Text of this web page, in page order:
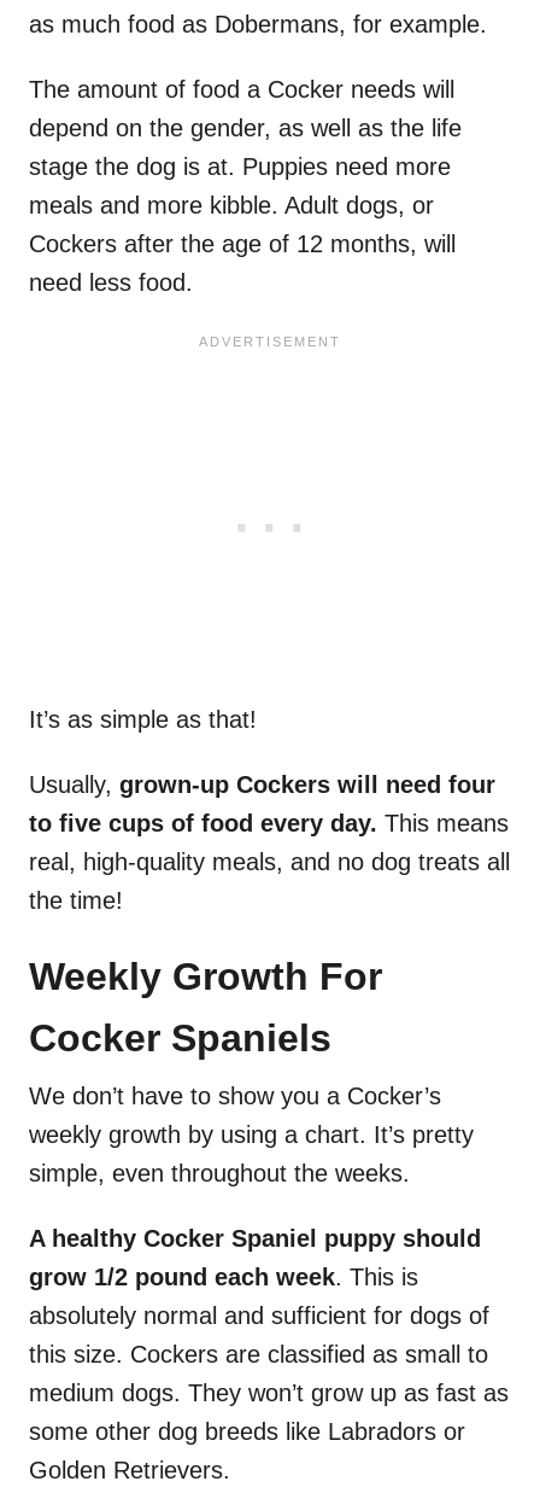
as much food as Dobermans, for example.
The amount of food a Cocker needs will
depend on the gender, as well as the life
stage the dog is at. Puppies need more
meals and more kibble. Adult dogs, or
Cockers after the age of 12 months, will
need less food.
It’s as simple as that!
Usually, grown-up Cockers will need four
to five cups of food every day. This means
real, high-quality meals, and no dog treats all
the time!
Weekly Growth For
Cocker Spaniels
We don’t have to show you a Cocker’s
weekly growth by using a chart. It’s pretty
simple, even throughout the weeks.
A healthy Cocker Spaniel puppy should
grow 1/2 pound each week. This is
absolutely normal and sufficient for dogs of
this size. Cockers are classified as small to
medium dogs. They won’t grow up as fast as
some other dog breeds like Labradors or
Golden Retrievers.